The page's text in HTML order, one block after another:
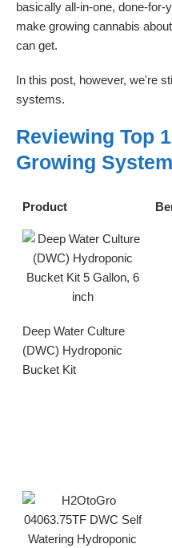
basically all-in-one, done-
make growing cannabis
can get.
In this post, however, we're
systems.
Reviewing Top
Growing
Product
Deep Water Culture
(DWC) Hydroponic
Bucket Kit